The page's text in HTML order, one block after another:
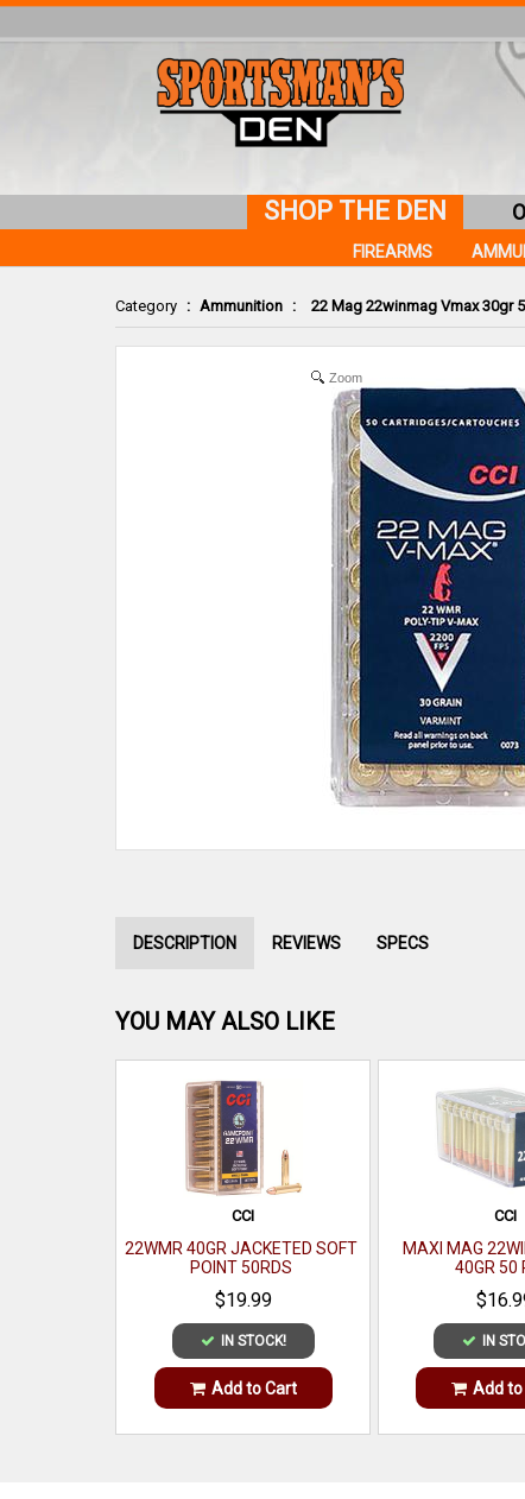
Category : Ammunition : 22 Mag 22winmag Vmax 30gr
Zoom
DESCRIPTION REVIEWS SPECS
YOU MAY ALSO LIKE
CCI
22WMR 40GR JACKETED SOFT
POINT 50RDS
$19.99
IN STOCK!
Add to Cart
CCI
MAXI MAG
40GR 50
IN
Add
SHOP THE DEN
FIREARMS